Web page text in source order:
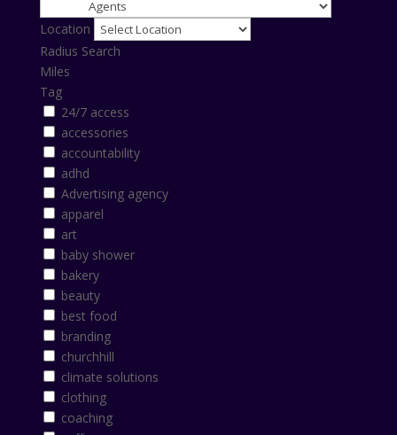
Location
Radius Search
Miles
Tag
24/7 access
accessories
accountability
adhd
Advertising agency
apparel
art
baby shower
bakery
beauty
best food
branding
churchhill
climate solutions
clothing
coaching